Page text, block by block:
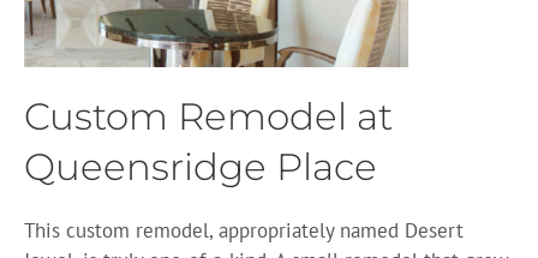
Custom Remodel at
Queensridge Place
This custom remodel, appropriately named Desert